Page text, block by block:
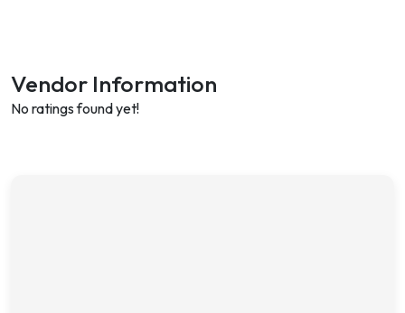
Vendor Information
No ratings found yet!